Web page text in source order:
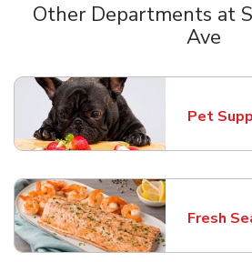
Other Departments at
Ave
Pet
Link
Fresh
Link